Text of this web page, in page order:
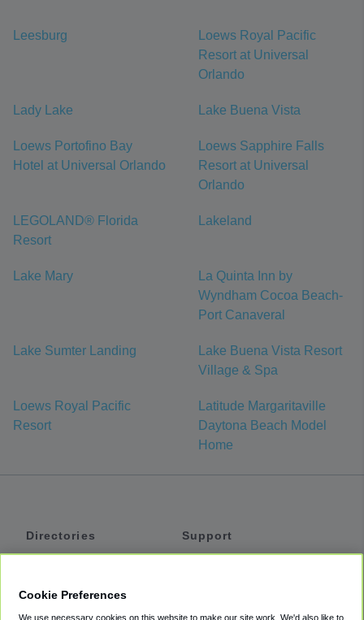
Leesburg
Loews Royal Pacific
Resort at Universal
Orlando
Lady Lake Lake Buena Vista
Loews Portofino Bay
Hotel at Universal Orlando
Loews Sapphire Falls
Resort at Universal
Orlando
LEGOLAND® Florida
Resort
Lakeland
Lake Mary
La Quinta Inn by
Wyndham Cocoa Beach-
Port Canaveral
Lake Sumter Landing
Lake Buena Vista Resort
Village & Spa
Loews Royal Pacific
Resort
Latitude Margaritaville
Daytona Beach Model
Home
Directories
Support
Cookie Preferences
We use necessary cookies on this website to make our site work. We'd also like to